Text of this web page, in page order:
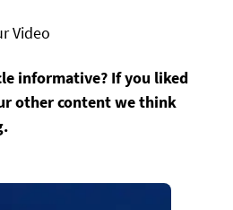
informative? If you liked
other content we think